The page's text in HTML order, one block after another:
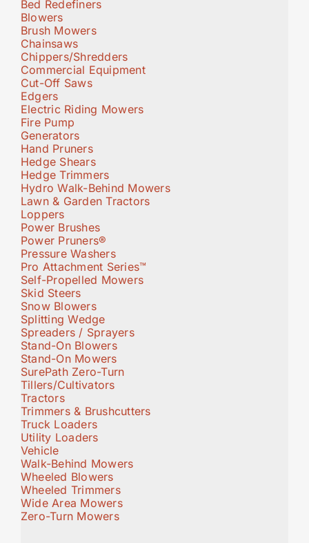
Bed Redefiners
Blowers
Brush Mowers
Chainsaws
Chippers/Shredders
Commercial Equipment
Cut-Off Saws
Edgers
Electric Riding Mowers
Fire Pump
Generators
Hand Pruners
Hedge Shears
Hedge Trimmers
Hydro Walk-Behind Mowers
Lawn & Garden Tractors
Loppers
Power Brushes
Power Pruners®
Pressure Washers
Pro Attachment Series™
Self-Propelled Mowers
Skid Steers
Snow Blowers
Splitting Wedge
Spreaders / Sprayers
Stand-On Blowers
Stand-On Mowers
SurePath Zero-Turn
Tillers/Cultivators
Tractors
Trimmers & Brushcutters
Truck Loaders
Utility Loaders
Vehicle
Walk-Behind Mowers
Wheeled Blowers
Wheeled Trimmers
Wide Area Mowers
Zero-Turn Mowers